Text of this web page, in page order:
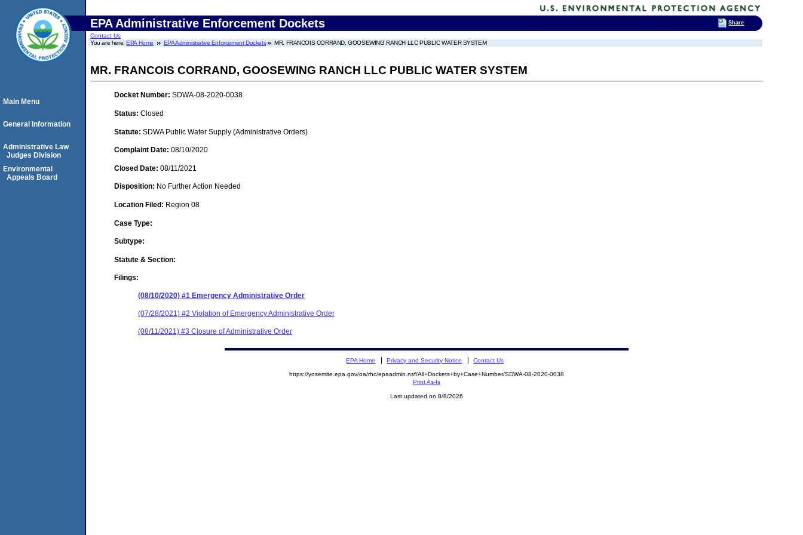
EPA Administrative Enforcement Dockets
Contact Us
You are here:EPA Home EPA Administrative Enforcement Dockets MR. FRANCOIS CORRAND, GOOSEWING RANCH LLC PUBLIC WATER SYSTEM
MR. FRANCOIS CORRAND, GOOSEWING RANCH LLC PUBLIC WATER SYSTEM
Docket Number: SDWA-08-2020-0038
Status: Closed
Statute: SDWA Public Water Supply (Administrative Orders)
Complaint Date: 08/10/2020
Closed Date: 08/11/2021
Disposition: No Further Action Needed
Location Filed: Region 08
Case Type:
Subtype:
Statute & Section:
Filings:
(08/10/2020) #1 Emergency Administrative Order
(07/28/2021) #2 Violation of Emergency Administrative Order
(08/11/2021) #3 Closure of Administrative Order
Main Menu
General Information
Administrative Law
Judges Division
Environmental
Appeals Board
EPA Home Privacy and Security Notice Contact Us
https://yosemite.epa.gov/oa/rhc/epaadmin.nsf/All+Dockets+by+Case+Number/SDWA-08-2020-0038
Print As-Is
Last updated on 8/8/2026
Share